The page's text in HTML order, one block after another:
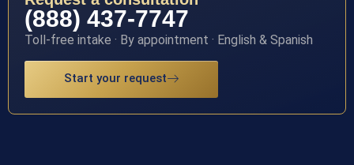
(888) 437-7747
Toll-free intake · By appointment · English & Spanish
Start your request